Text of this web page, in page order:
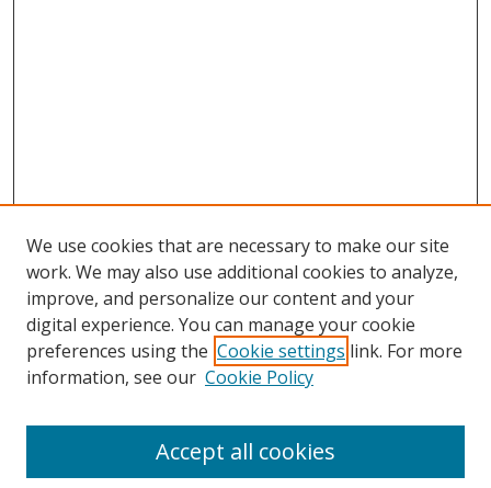
Search
We use cookies that are necessary to make our site
work. We may also use additional cookies to analyze,
improve, and personalize our content and your
digital experience. You can manage your cookie
preferences using the Cookie settings link. For more
information, see our Cookie Policy
Accept all cookies